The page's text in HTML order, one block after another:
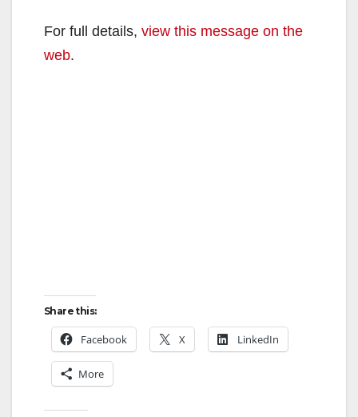
For full details, view this message on the
web.
Share this:
Facebook X LinkedIn
More